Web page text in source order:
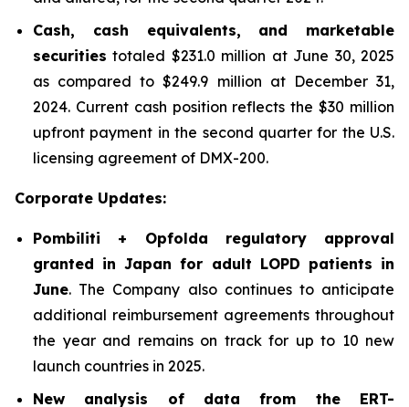
Cash, cash equivalents, and marketable
securities totaled $231.0 million at June 30, 2025
as compared to $249.9 million at December 31,
2024. Current cash position reflects the $30 million
upfront payment in the second quarter for the U.S.
licensing agreement of DMX-200.
Corporate Updates:
Pombiliti + Opfolda regulatory approval
granted in Japan for adult LOPD patients in
June. The Company also continues to anticipate
additional reimbursement agreements throughout
the year and remains on track for up to 10 new
launch countries in 2025.
New analysis of data from the ERT-